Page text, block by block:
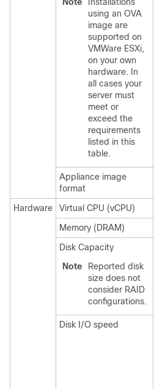
using an OVA
image are
supported on
VMWare ESXi,
on your own
hardware. In
all cases your
server must
meet or
exceed the
requirements
listed in this
table.
Appliance image
format
Hardware Virtual CPU (vCPU)
Memory (DRAM)
Disk Capacity
Note
Reported disk
size does not
consider RAID
configurations.
Disk I/O speed